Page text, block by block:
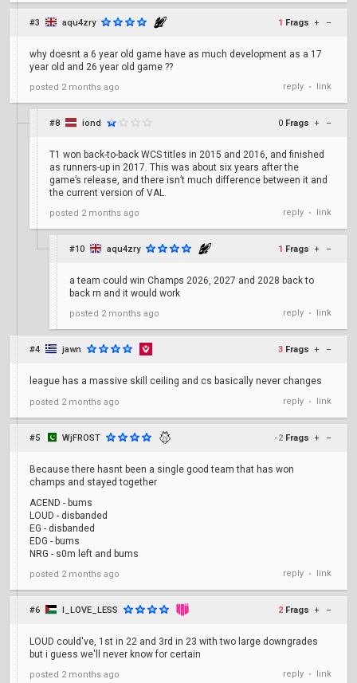
#3 aqu4zry 1 Frags + –
why doesnt a 6 year old game have as much development as a 17
year old and 26 year old game ??
posted 2 months ago reply • link
#8 iond 0 Frags + –
T1 won back-to-back WCS titles in 2015 and 2016, and finished
as runners-up in 2017. This was about six years after the
game’s release, and there isn’t much difference between it and
the current version of VAL.
posted 2 months ago reply • link
#10 aqu4zry 1 Frags + –
a team could win Champs 2026, 2027 and 2028 back to
back rn and it would work
posted 2 months ago reply • link
#4 jawn 3 Frags + –
league has a massive skill ceiling and cs basically never changes
posted 2 months ago reply • link
#5 WjFROST -2 Frags + –
Because there hasnt been a single good team that has won
champs and stayed together
ACEND - bums
LOUD - disbanded
EG - disbanded
EDG - bums
NRG - s0m left and bums
posted 2 months ago reply • link
#6 I_LOVE_LESS 2 Frags + –
LOUD could've, 1st in 22 and 3rd in 23 with two large downgrades
but i guess we'll never know for certain
posted 2 months ago reply • link